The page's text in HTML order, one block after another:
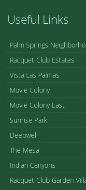
Useful Links
Palm Springs
Racquet Club Estates
Vista Las Palmas
Movie Colony
Movie Colony East
Sunrise Park
Deepwell
The Mesa
Indian Canyons
Racquet Club Garden